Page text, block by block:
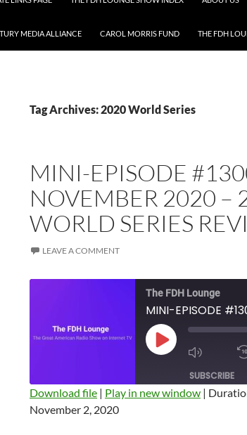
MEDIA ALLIANCE CAROL MORRIS FUND THE FDH
Tag Archives: 2020 World Series
MINI-EPISODE
NOVEMBER 2020 –
WORLD SERIES
LEAVE A COMMENT
The FDH Lounge
PLAY
EPISODE
SUBSCRIBE
Amazon
SHARE
Download file | Play in new window |
November 2, 2020